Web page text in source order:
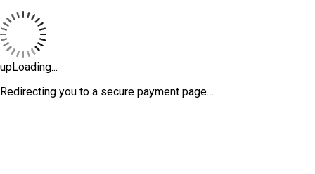
upLoading...
Redirecting you to a secure payment page…